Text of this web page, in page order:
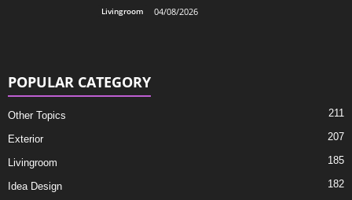
Livingroom 04/08/2026
POPULAR CATEGORY
Other Topics 211
Exterior 207
Livingroom 185
Idea Design 182